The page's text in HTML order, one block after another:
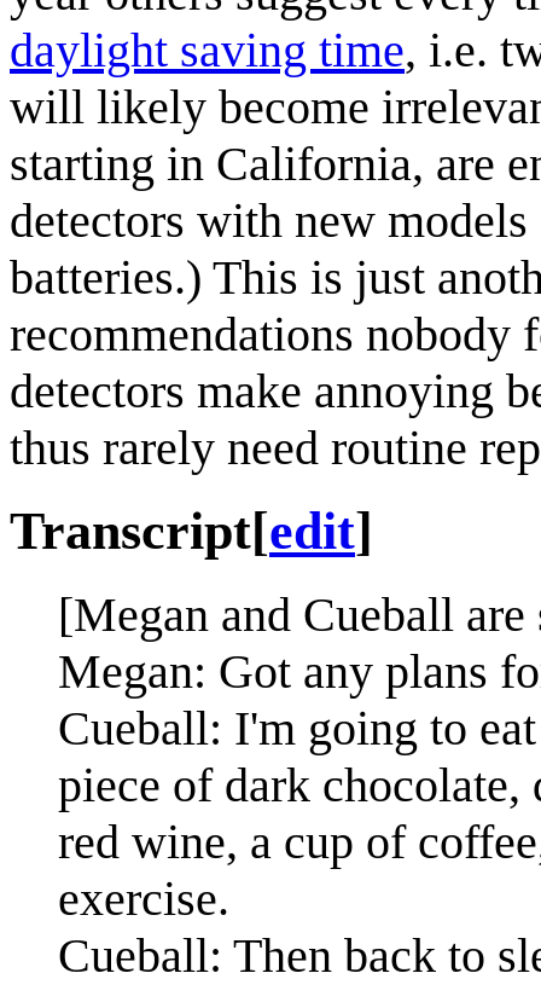
daylight saving time, i.e.
will likely become
starting in California, are
detectors with new
batteries.) This is just
recommendations nobody
detectors make annoying
thus rarely need routine
Transcript[edit]
[Megan and Cueball
Megan: Got any plans
Cueball: I'm going to
piece of dark chocolate,
red wine, a cup of
exercise.
Cueball: Then back to